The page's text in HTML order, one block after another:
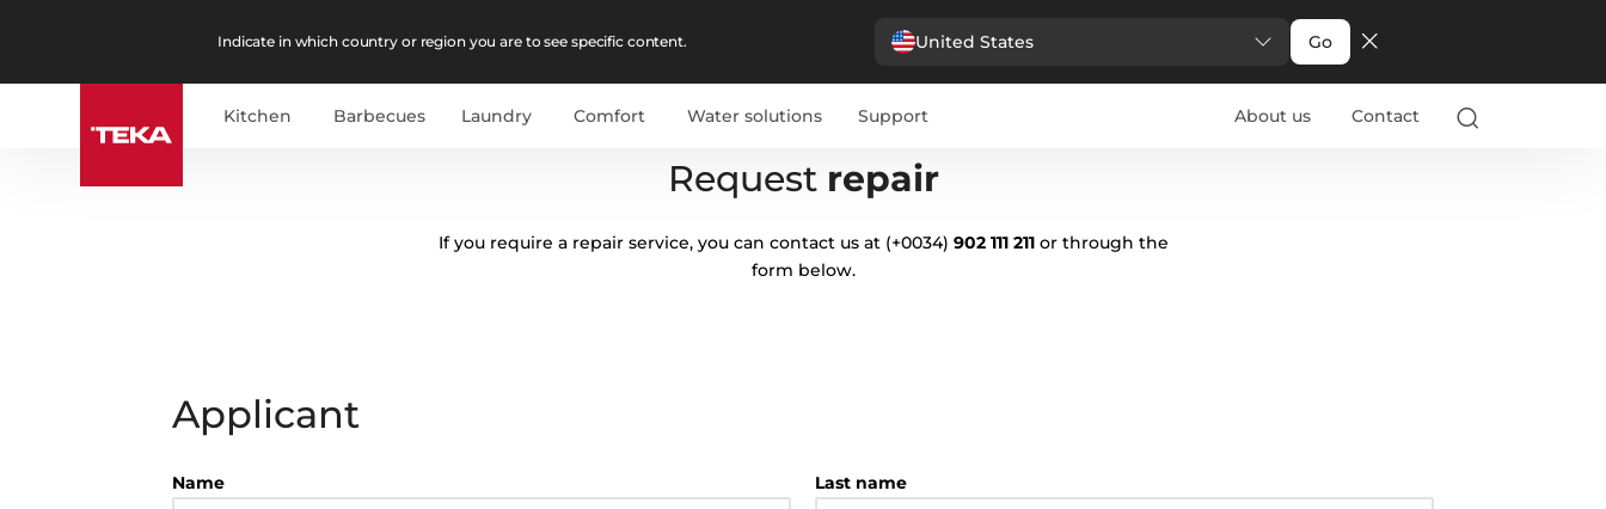
Indicate in which country or region you are to see specific content. United States Go
Kitchen Barbecues Laundry Comfort Water solutions Support About us Contact
Request repair
If you require a repair service, you can contact us at (+0034) 902 111 211or through the
form below.
Applicant
Name Last name